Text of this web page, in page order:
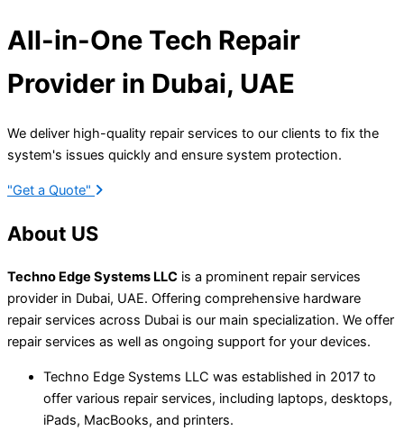
All-in-One Tech Repair
Provider in Dubai, UAE
We deliver high-quality repair services to our clients to fix the
system's issues quickly and ensure system protection.
"Get a Quote"
About US
Techno Edge Systems LLC is a prominent repair services
provider in Dubai, UAE. Offering comprehensive hardware
repair services across Dubai is our main specialization. We offer
repair services as well as ongoing support for your devices.
Techno Edge Systems LLC was established in 2017 to
offer various repair services, including laptops, desktops,
iPads, MacBooks, and printers.